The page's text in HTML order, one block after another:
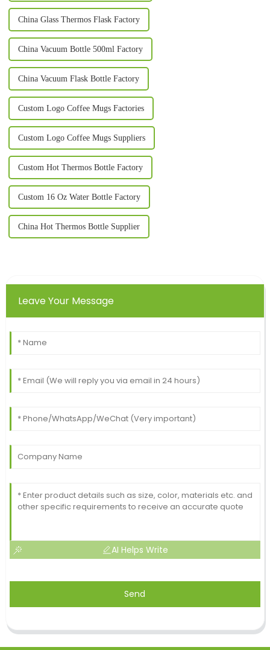
China Glass Thermos Flask Factory
China Vacuum Bottle 500ml Factory
China Vacuum Flask Bottle Factory
Custom Logo Coffee Mugs Factories
Custom Logo Coffee Mugs Suppliers
Custom Hot Thermos Bottle Factory
Custom 16 Oz Water Bottle Factory
China Hot Thermos Bottle Supplier
Leave Your Message
AI Helps Write
Send